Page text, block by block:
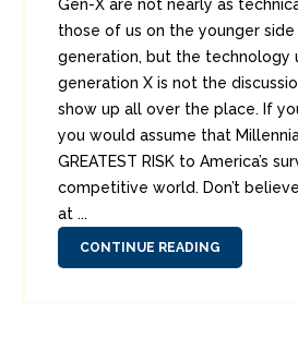
Gen-X are not nearly as
those of us on the younger
generation, but the technology
generation X is not the
show up all over the place. If
you would assume that
GREATEST RISK to America’s
competitive world. Don’t
at ...
CONTINUE READING